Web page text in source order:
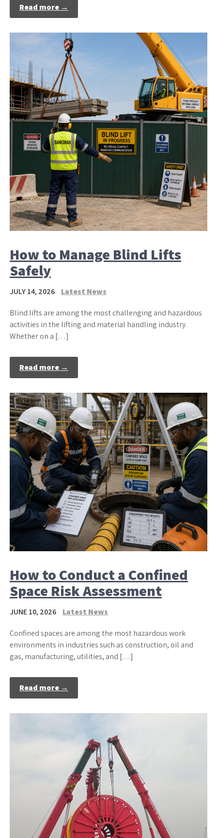
Read more →
How to Manage Blind Lifts
Safely
JULY 14, 2026 Latest News
Blind lifts are among the most challenging and hazardous
activities in the lifting and material handling industry.
Whether on a […]
Read more →
How to Conduct a Confined
Space Risk Assessment
JUNE 10, 2026 Latest News
Confined spaces are among the most hazardous work
environments in industries such as construction, oil and
gas, manufacturing, utilities, and […]
Read more →